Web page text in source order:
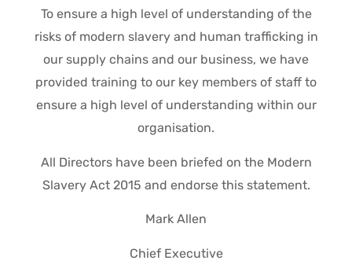
To ensure a high level of understanding of the
risks of modern slavery and human trafficking in
our supply chains and our business, we have
provided training to our key members of staff to
ensure a high level of understanding within our
organisation.
All Directors have been briefed on the Modern
Slavery Act 2015 and endorse this statement.
Mark Allen
Chief Executive